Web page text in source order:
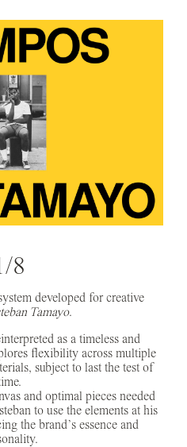
8
developed for creative
Tamayo.
as a timeless and
flexibility across multiple
subject to last the test of
and optimal pieces needed
to use the elements at his
the brand’s essence and